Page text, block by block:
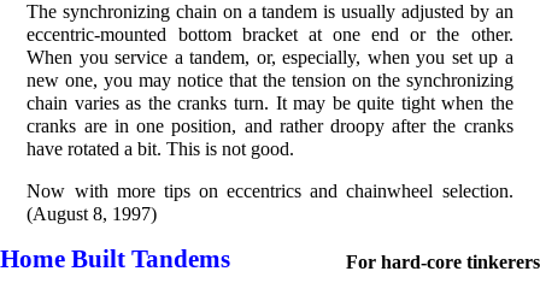
The synchronizing chain on a tandem is usually adjusted by an
eccentric-mounted bottom bracket at one end or the other.
When you service a tandem, or, especially, when you set up a
new one, you may notice that the tension on the synchronizing
chain varies as the cranks turn. It may be quite tight when the
cranks are in one position, and rather droopy after the cranks
have rotated a bit. This is not good.
Now with more tips on eccentrics and chainwheel selection.
(August 8, 1997)
Home Built Tandems
For hard-core tinkerers